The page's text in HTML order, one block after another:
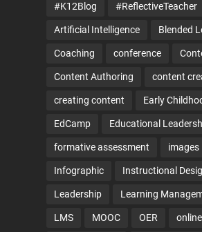
#K12Blog #ReflectiveTeacher
Artificial Intelligence Blended
Coaching conference
Content Authoring content
creating content Early
EdCamp Educational
formative assessment images
Infographic Instructional
Leadership Learning
LMS MOOC OER